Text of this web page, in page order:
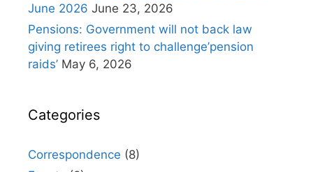
June 2026 June 23, 2026
Pensions: Government will not back law
giving retirees right to challenge’pension
raids’ May 6, 2026
Categories
Correspondence (8)